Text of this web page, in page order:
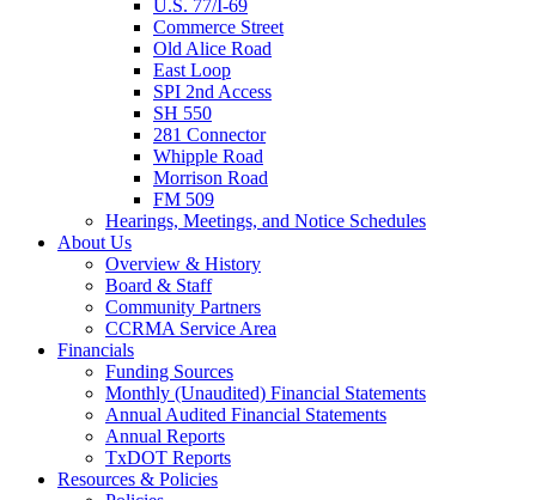
U.S. 77/I-69
Commerce Street
Old Alice Road
East Loop
SPI 2nd Access
SH 550
281 Connector
Whipple Road
Morrison Road
FM 509
Hearings, Meetings, and Notice Schedules
About Us
Overview & History
Board & Staff
Community Partners
CCRMA Service Area
Financials
Funding Sources
Monthly (Unaudited) Financial Statements
Annual Audited Financial Statements
Annual Reports
TxDOT Reports
Resources & Policies